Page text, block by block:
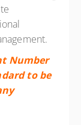
Number
to be